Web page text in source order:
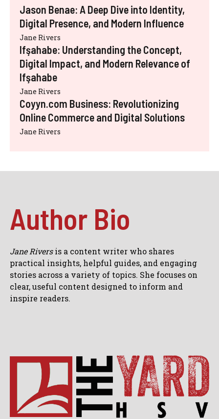
Jason Benae: A Deep Dive into Identity,
Digital Presence, and Modern Influence
Jane Rivers
Ifşahabe: Understanding the Concept,
Digital Impact, and Modern Relevance of
Ifşahabe
Jane Rivers
Coyyn.com Business: Revolutionizing
Online Commerce and Digital Solutions
Jane Rivers
Author Bio
Jane Riversis a content writer who shares
practical insights, helpful guides, and engaging
stories across a variety of topics. She focuses on
clear, useful content designed to inform and
inspire readers.